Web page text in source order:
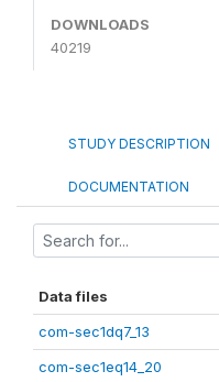
DOWNLOADS
40219
STUDY DESCRIPTION
DOCUMENTATION
Data files
com-sec1dq7_13
com-sec1eq14_20